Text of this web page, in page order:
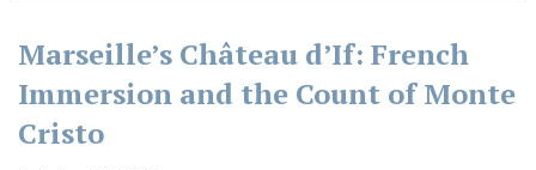
Marseille’s Château d’If: French
Immersion and the Count of Monte
Cristo